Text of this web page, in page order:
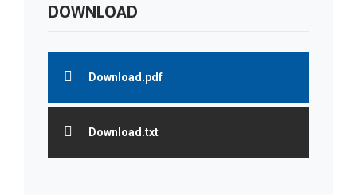
DOWNLOAD
Download.pdf
Download.txt